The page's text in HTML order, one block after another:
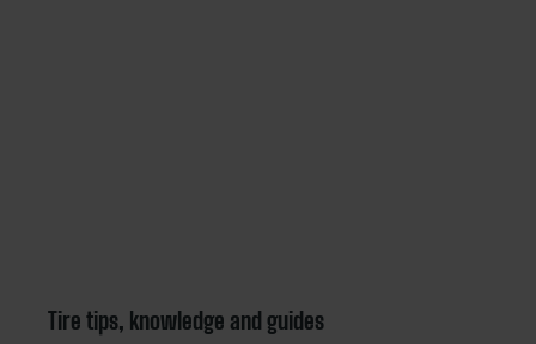
Tire tips, knowledge and guides